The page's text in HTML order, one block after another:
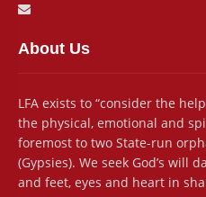
About Us
LFA exists to “consider the
the physical, emotional and
foremost to two State-run
(Gypsies). We seek God’s will
and feet, eyes and heart in